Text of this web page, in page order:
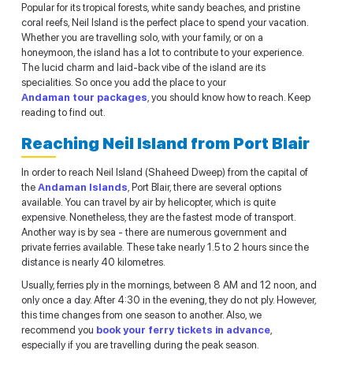
Popular for its tropical forests, white sandy beaches, and pristine
coral reefs, Neil Island is the perfect place to spend your vacation.
Whether you are travelling solo, with your family, or on a
honeymoon, the island has a lot to contribute to your experience.
The lucid charm and laid-back vibe of the island are its
specialities. So once you add the place to your
Andaman tour packages, you should know how to reach. Keep
reading to find out.
Reaching Neil Island from Port Blair
In order to reach Neil Island (Shaheed Dweep) from the capital of
theAndaman Islands , Port Blair, there are several options
available. You can travel by air by helicopter, which is quite
expensive. Nonetheless, they are the fastest mode of transport.
Another way is by sea - there are numerous government and
private ferries available. These take nearly 1.5 to 2 hours since the
distance is nearly 40 kilometres.
Usually, ferries ply in the mornings, between 8 AM and 12 noon, and
only once a day. After 4:30 in the evening, they do not ply. However,
this time changes from one season to another. Also, we
recommend you book your ferry tickets in advance
especially if you are travelling during the peak season.